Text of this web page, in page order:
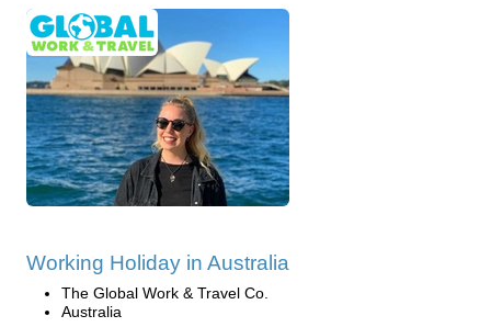
Working Holiday in Australia
The Global Work & Travel Co.
Australia